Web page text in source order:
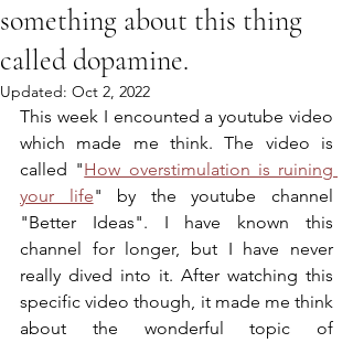
something about this thing
called dopamine.
Updated: Oct 2, 2022
This week I encounted a youtube video
which made me think. The video is
called "How overstimulation is ruining
your life" by the youtube channel
"Better Ideas". I have known this
channel for longer, but I have never
really dived into it. After watching this
specific video though, it made me think
about the wonderful topic of